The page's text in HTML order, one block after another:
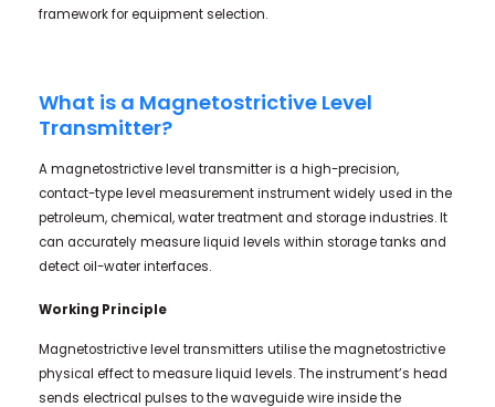
framework for equipment selection.
What is a Magnetostrictive Level
Transmitter?
A magnetostrictive level transmitter is a high-precision,
contact-type level measurement instrument widely used in the
petroleum, chemical, water treatment and storage industries. It
can accurately measure liquid levels within storage tanks and
detect oil-water interfaces.
Working Principle
Magnetostrictive level transmitters utilise the magnetostrictive
physical effect to measure liquid levels. The instrument’s head
sends electrical pulses to the waveguide wire inside the